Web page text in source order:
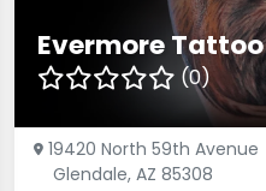
Evermore Tattoo
(0)
19420 North 59th Avenue
Glendale, AZ 85308